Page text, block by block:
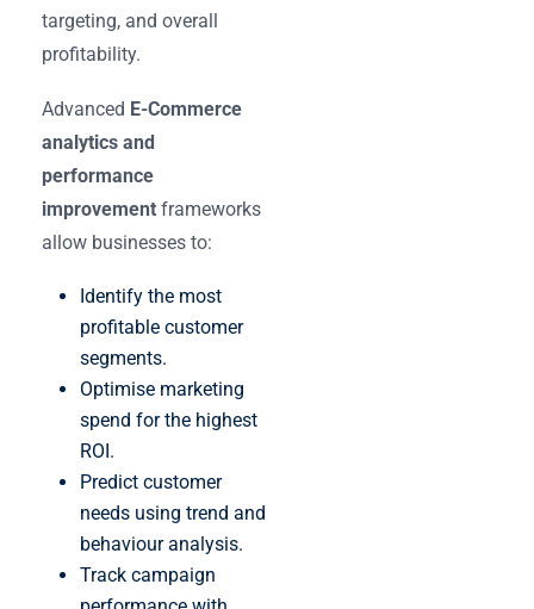
targeting, and overall
profitability.
Advanced E-Commerce
analytics and
performance
improvement frameworks
allow businesses to:
Identify the most
profitable customer
segments.
Optimise marketing
spend for the highest
ROI.
Predict customer
needs using trend and
behaviour analysis.
Track campaign